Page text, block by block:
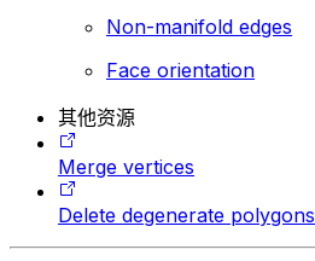
Non-manifold edges
Face orientation
其他资源
Merge vertices
Delete degenerate polygons